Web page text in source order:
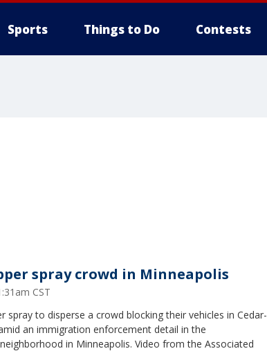
Sports Things to Do Contests
spray crowd in Minneapolis
CST
spray to disperse a crowd blocking their vehicles in Cedar-
an immigration enforcement detail in the
in Minneapolis. Video from the Associated